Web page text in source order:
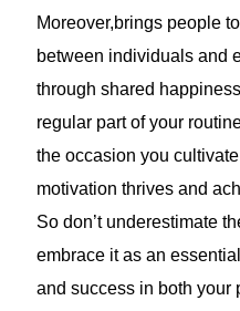
Moreover,brings people
between individuals and
through shared
regular part of your
the occasion you
motivation thrives and
So don’t underestimate
embrace it as an
and success in both your